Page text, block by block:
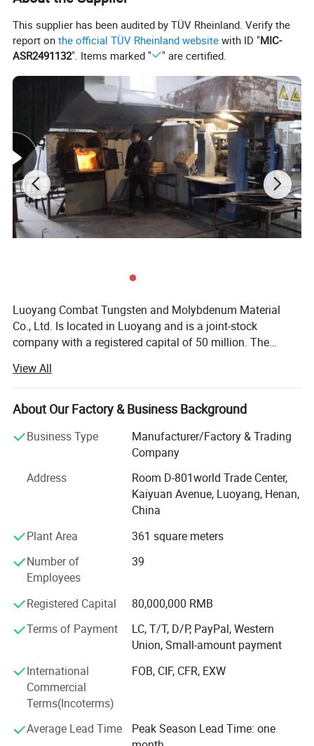
This supplier has been audited by TÜV Rheinland. Verify the
report onthe official TÜV Rheinland website with ID "MIC-
ASR2491132". Items marked " " are certified.
Luoyang Combat Tungsten and Molybdenum Material
Co., Ltd. Is located in Luoyang and is a joint-stock
company with a registered capital of 50 million. The
With its abundant resources, Combat Company
specializes in manufacturing and exporting tungsten,
molybdenum, titanium, tantalum and niobium products.
a complete production line from powder ->Rod (plate) ->
Plate or rod (line). Tungsten-copper alloy and high-density
alloy are our best products, and we accept customized
products. As a raw material supplier, we can control
quality and price from the beginning, thereby saving a lot
products provided to customers. For stable quality and
corporate image at home and abroad. The company was
rated as one of the top 20 star enterprises in China's
molybdenum industry. We are willing to establish better
customers. Our products have been exported to the United
States, Britain, Germany, Russia, Italy, India and other
countries and have won unanimous praise from
customers.
View All
About Our Factory & Business Background
Business Type
Manufacturer/Factory & Trading
Company
Address
Room D-801world Trade Center,
Kaiyuan Avenue, Luoyang, Henan,
China
Plant Area
361 square meters
Number of
Employees
39
Registered Capital
80,000,000 RMB
Terms of Payment
LC, T/T, D/P, PayPal, Western
Union, Small-amount payment
International
Commercial
Terms(Incoterms)
FOB, CIF, CFR, EXW
Average Lead Time
Peak Season Lead Time: one